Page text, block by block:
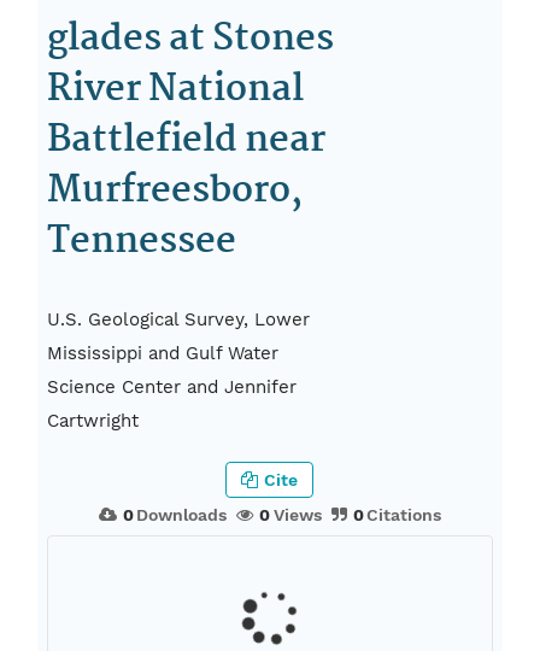
glades at Stones
River National
Battlefield near
Murfreesboro,
Tennessee
U.S. Geological Survey, Lower
Mississippi and Gulf Water
Science Center and Jennifer
Cartwright
0Downloads 0Views 0Citations
Cite